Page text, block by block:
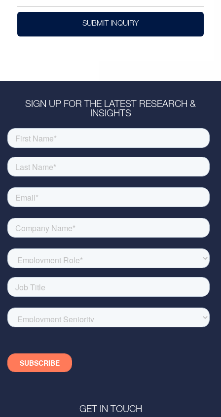
SUBMIT INQUIRY
SIGN UP FOR THE LATEST RESEARCH &
INSIGHTS
GET IN TOUCH